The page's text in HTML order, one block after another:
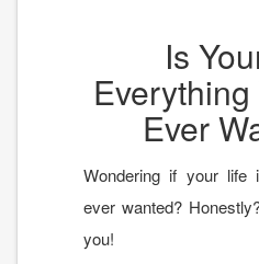
Is
Ever
Wondering if your life
ever wanted?
you!